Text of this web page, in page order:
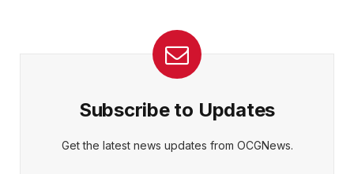
Subscribe to Updates
Get the latest news updates from OCGNews.